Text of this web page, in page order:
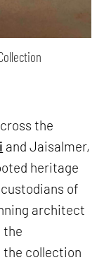
the
and Jaisalmer,
heritage
of
architect
the
collection